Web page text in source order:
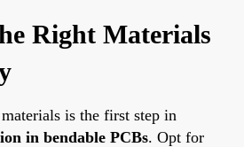
Right Materials
is the first step in
in bendable PCBs. Opt for